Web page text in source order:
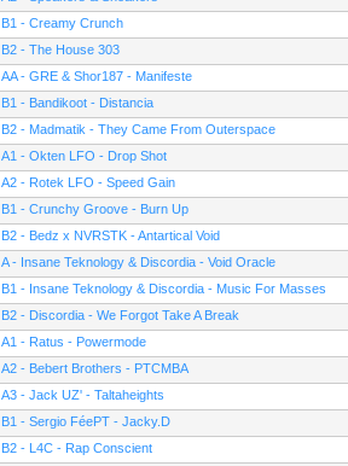
B1 - Creamy Crunch
B2 - The House 303
AA - GRE & Shor187 - Manifeste
B1 - Bandikoot - Distancia
B2 - Madmatik - They Came From Outerspace
A1 - Okten LFO - Drop Shot
A2 - Rotek LFO - Speed Gain
B1 - Crunchy Groove - Burn Up
B2 - Bedz x NVRSTK - Antartical Void
A - Insane Teknology & Discordia - Void Oracle
B1 - Insane Teknology & Discordia - Music For Masses
B2 - Discordia - We Forgot Take A Break
A1 - Ratus - Powermode
A2 - Bebert Brothers - PTCMBA
A3 - Jack UZ' - Taltaheights
B1 - Sergio FéePT - Jacky.D
B2 - L4C - Rap Conscient